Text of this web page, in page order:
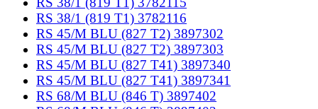
RS 38/1 (819 T1) 3782116
RS 45/M BLU (827 T2) 3897302
RS 45/M BLU (827 T2) 3897303
RS 45/M BLU (827 T41) 3897340
RS 45/M BLU (827 T41) 3897341
RS 68/M BLU (846 T) 3897402